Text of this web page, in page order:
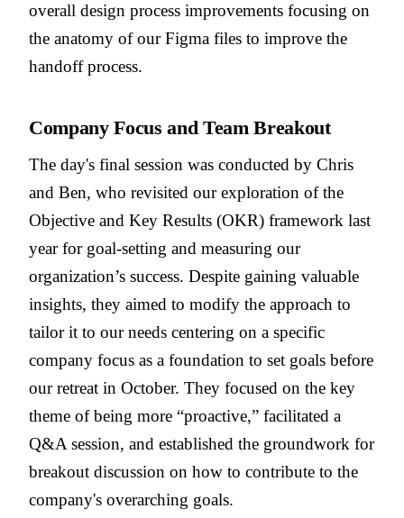
overall design process improvements focusing on
the anatomy of our Figma files to improve the
handoff process.
Company Focus and Team Breakout
The day's final session was conducted by Chris
and Ben, who revisited our exploration of the
Objective and Key Results (OKR) framework last
year for goal-setting and measuring our
organization’s success. Despite gaining valuable
insights, they aimed to modify the approach to
tailor it to our needs centering on a specific
company focus as a foundation to set goals before
our retreat in October. They focused on the key
theme of being more “proactive,” facilitated a
Q&A session, and established the groundwork for
breakout discussion on how to contribute to the
company's overarching goals.